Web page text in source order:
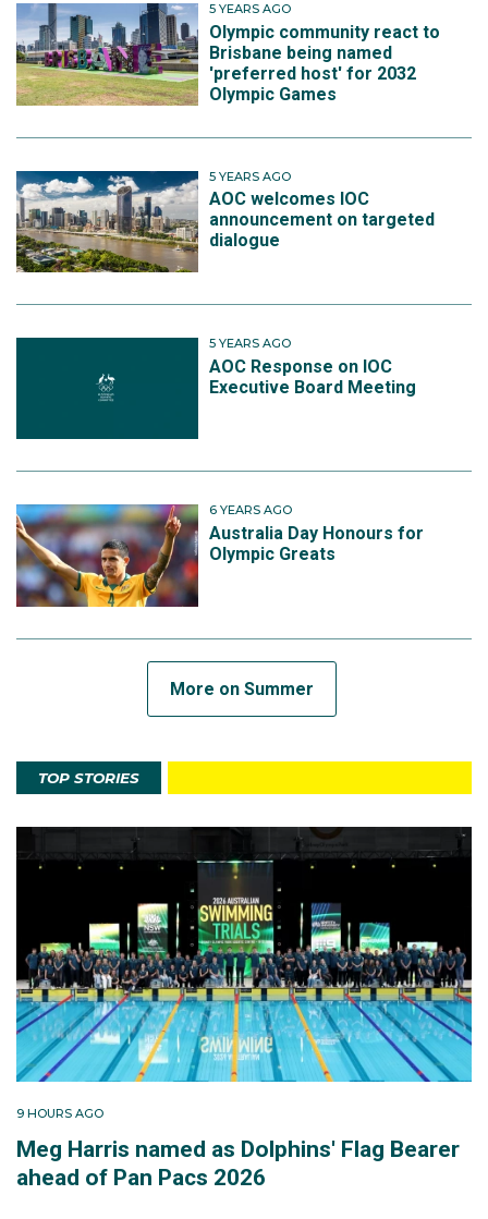
5 YEARS AGO
Olympic community react to
Brisbane being named
'preferred host' for 2032
Olympic Games
5 YEARS AGO
AOC welcomes IOC
announcement on targeted
dialogue
5 YEARS AGO
AOC Response on IOC
Executive Board Meeting
6 YEARS AGO
Australia Day Honours for
Olympic Greats
More on Summer
TOP STORIES
9 HOURS AGO
Meg Harris named as Dolphins' Flag Bearer
ahead of Pan Pacs 2026